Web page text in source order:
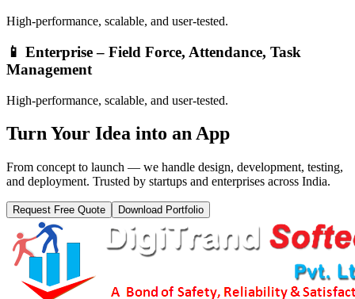
High-performance, scalable, and user-tested.
📱 Enterprise – Field Force, Attendance, Task
Management
High-performance, scalable, and user-tested.
Turn Your Idea into an App
From concept to launch — we handle design, development, testing,
and deployment. Trusted by startups and enterprises across India.
Request Free Quote Download Portfolio